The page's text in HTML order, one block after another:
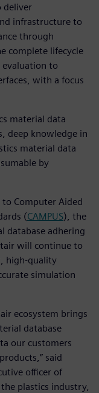
deliver
infrastructure to
through
complete lifecycle
to
with a focus
material data
deep knowledge in
material data
by
Computer Aided
(CAMPUS), the
database adhering
will continue to
high-quality
simulation
ecosystem brings
database
our customers
said
officer of
plastics industry,